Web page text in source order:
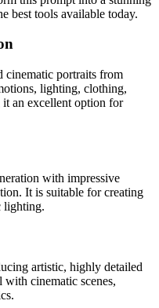
best tools available today.
cinematic portraits from
lighting, clothing,
an excellent option for
with impressive
It is suitable for creating
lighting.
artistic, highly detailed
cinematic scenes,